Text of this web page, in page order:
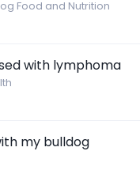
Food and Nutrition
with lymphoma
my bulldog